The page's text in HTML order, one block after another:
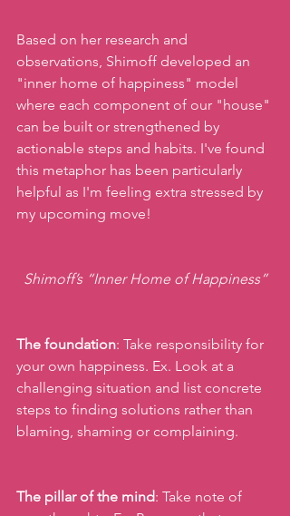
Based on her research and
observations, Shimoff developed an
"inner home of happiness" model
where each component of our "house"
can be built or strengthened by
actionable steps and habits. I've found
this metaphor has been particularly
helpful as I'm feeling extra stressed by
my upcoming move!
Shimoff’s “Inner Home of Happiness”
The foundation: Take responsibility for
your own happiness. Ex. Look at a
challenging situation and list concrete
steps to finding solutions rather than
blaming, shaming or complaining.
The pillar of the mind: Take note of